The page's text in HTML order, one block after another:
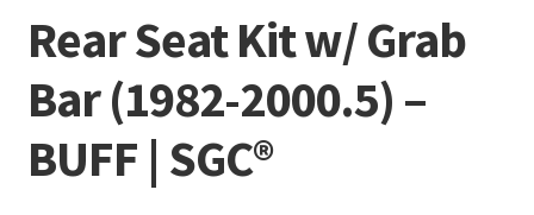
Rear Seat Kit w/ Grab
Bar (1982-2000.5) –
BUFF | SGC®